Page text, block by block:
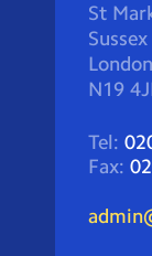
St
London
N19
Tel:
Fax: